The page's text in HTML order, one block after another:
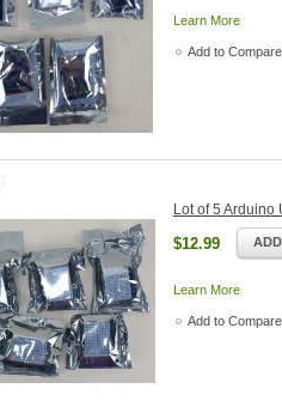
Learn More
Add to Compare
Lot of 5 Arduino
$12.99
Learn More
Add to Compare